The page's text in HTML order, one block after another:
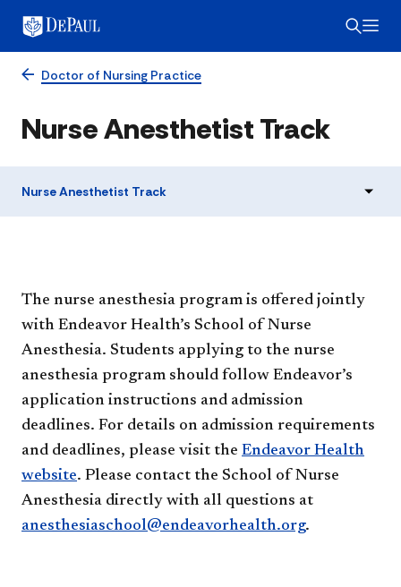
Doctor of Nursing Practice
Nurse Anesthetist Track
Nurse Anesthetist Track
The nurse anesthesia program is offered jointly
with Endeavor Health’s School of Nurse
Anesthesia. Students applying to the nurse
anesthesia program should follow Endeavor’s
application instructions and admission
deadlines. For details on admission requirements
and deadlines, please visit the Endeavor Health
website. Please contact the School of Nurse
Anesthesia directly with all questions at
anesthesiaschool@endeavorhealth.org.